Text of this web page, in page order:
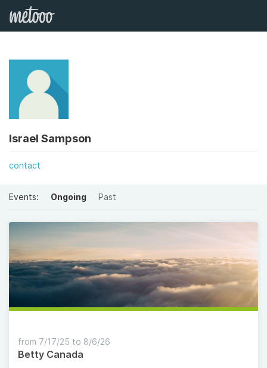
Israel Sampson
contact
Events: Ongoing Past
Betty Canada
from 7/17/25 to 8/6/26